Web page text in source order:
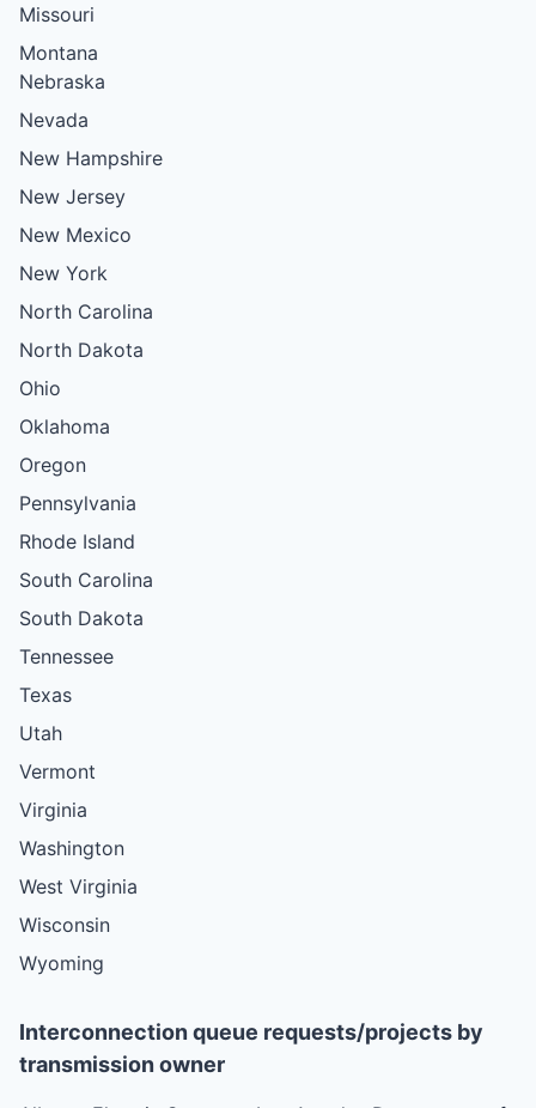
Missouri
Montana
Nebraska
Nevada
New Hampshire
New Jersey
New Mexico
New York
North Carolina
North Dakota
Ohio
Oklahoma
Oregon
Pennsylvania
Rhode Island
South Carolina
South Dakota
Tennessee
Texas
Utah
Vermont
Virginia
Washington
West Virginia
Wisconsin
Wyoming
Interconnection queue requests/projects by
transmission owner